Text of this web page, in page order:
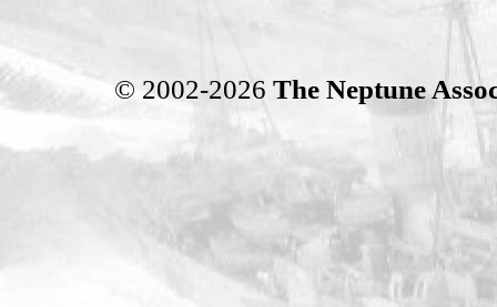
© 2002-2026 The Neptune